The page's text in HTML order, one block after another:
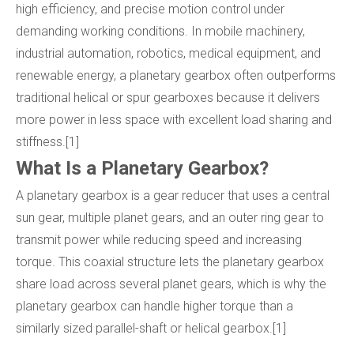
high efficiency, and precise motion control under
demanding working conditions. In mobile machinery,
industrial automation, robotics, medical equipment, and
renewable energy, a planetary gearbox often outperforms
traditional helical or spur gearboxes because it delivers
more power in less space with excellent load sharing and
stiffness.[1]
What Is a Planetary Gearbox?
A planetary gearbox is a gear reducer that uses a central
sun gear, multiple planet gears, and an outer ring gear to
transmit power while reducing speed and increasing
torque. This coaxial structure lets the planetary gearbox
share load across several planet gears, which is why the
planetary gearbox can handle higher torque than a
similarly sized parallel-shaft or helical gearbox.[1]